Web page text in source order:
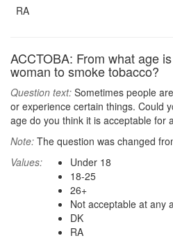
RA
ACCTOBA: From what age
woman to smoke tobacco?
Question text: Sometimes people
or experience certain things. Could
age do you think it is acceptable for
Note: The question was changed
Values:
Under 18
18-25
26+
Not acceptable at any
DK
RA